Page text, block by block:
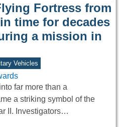
Fortress from
time for decades
a mission in
Vehicles
far more than a
a striking symbol of the
II. Investigators…